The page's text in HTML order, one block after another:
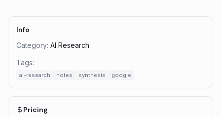
Info
Category: AI Research
Tags:
ai-research notes synthesis google
Pricing